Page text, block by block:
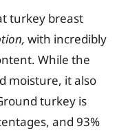
turkey breast
with incredibly
While the
moisture, it also
turkey is
and 93%